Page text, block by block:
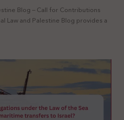
Blog – Call for Contributions
Law and Palestine Blog provides a